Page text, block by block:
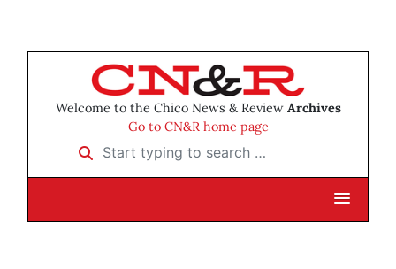
Welcome to the Chico News & Review Archives
Go to CN&R home page
Start typing to search …